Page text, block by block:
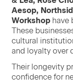
Aesop,
Work­shop have
These
cul­tur­al
and loy­al­ty over
Their longevi­ty
con­fi­dence for